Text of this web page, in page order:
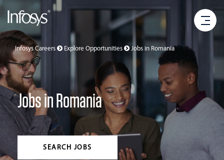
Infosys Careers Explore Opportunities Jobs in Romania
Jobs in Romania
SEARCH JOBS